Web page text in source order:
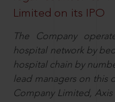
Limited on its IPO
The Company
hospital network by
hospital chain by
lead managers on this
Company Limited,